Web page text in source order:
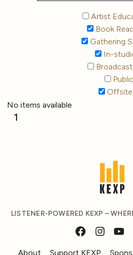
Artist
Book
Gathering
In-
Offsite
No items available
1
LISTENER-POWERED KEXP –
About Support KEXP